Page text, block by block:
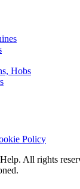
Hobs
Policy
All rights